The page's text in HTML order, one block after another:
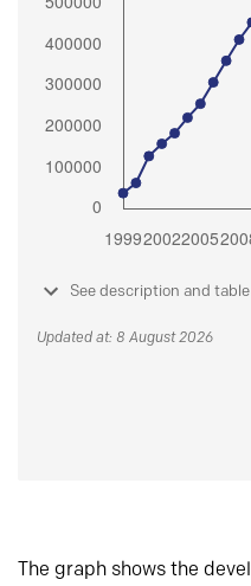
See description and
Updated at: 8 August 2026
The graph shows the